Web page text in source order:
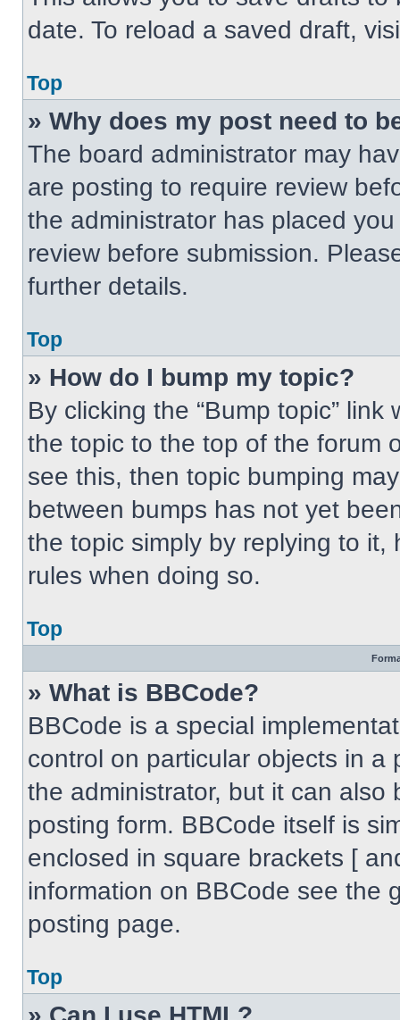
date. To reload a saved draft,
Top
» Why does my post need to
The board administrator may
are posting to require review
the administrator has placed
review before submission.
further details.
Top
» How do I bump my topic?
By clicking the “Bump topic”
the topic to the top of the forum
see this, then topic bumping
between bumps has not yet
the topic simply by replying to
rules when doing so.
Top
» What is BBCode?
BBCode is a special
control on particular objects in
the administrator, but it can
posting form. BBCode itself is
enclosed in square brackets [
information on BBCode see the
posting page.
Top